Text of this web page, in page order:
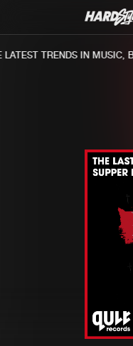
TRENDS IN MUSIC,